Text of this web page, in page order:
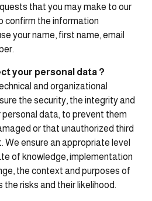
that you may make to our
confirm the information
your name, first name, email
your personal data ?
and organizational
the security, the integrity and
data, to prevent them
or that unauthorized third
We ensure an appropriate level
of knowledge, implementation
the context and purposes of
the risks and their likelihood.